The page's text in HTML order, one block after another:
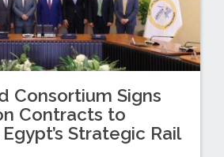
Consortium Signs
Contracts to
Strategic Rail